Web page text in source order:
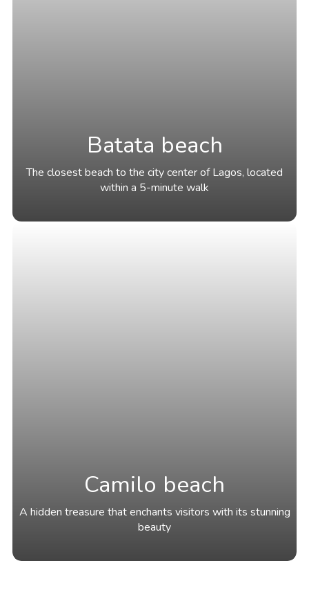
Batata beach
The closest beach to the city center of Lagos, located
within a 5-minute walk
Camilo beach
A hidden treasure that enchants visitors with its stunning
beauty